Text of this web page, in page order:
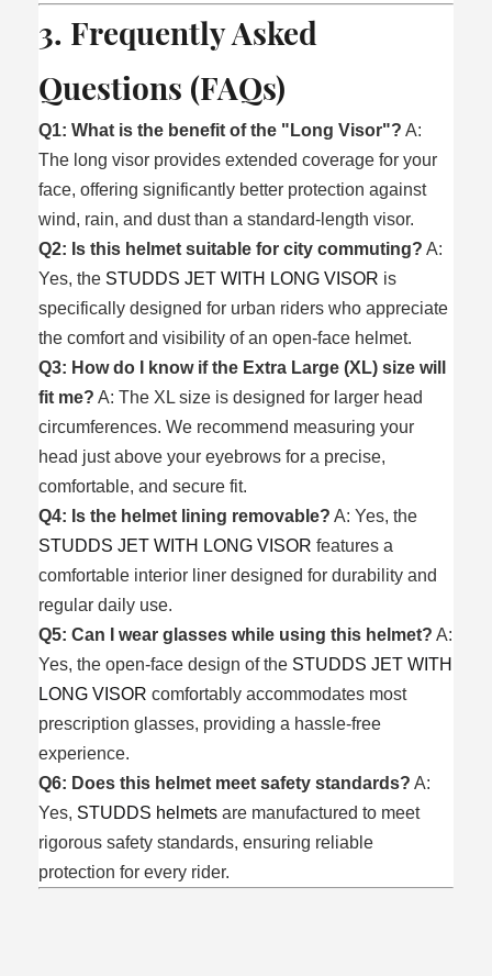
3. Frequently Asked
Questions (FAQs)
Q1: What is the benefit of the "Long Visor"? A:
The long visor provides extended coverage for your
face, offering significantly better protection against
wind, rain, and dust than a standard-length visor.
Q2: Is this helmet suitable for city commuting? A:
Yes, the STUDDS JET WITH LONG VISOR is
specifically designed for urban riders who appreciate
the comfort and visibility of an open-face helmet.
Q3: How do I know if the Extra Large (XL) size will
fit me? A: The XL size is designed for larger head
circumferences. We recommend measuring your
head just above your eyebrows for a precise,
comfortable, and secure fit.
Q4: Is the helmet lining removable? A: Yes, the
STUDDS JET WITH LONG VISOR features a
comfortable interior liner designed for durability and
regular daily use.
Q5: Can I wear glasses while using this helmet? A:
Yes, the open-face design of the STUDDS JET WITH
LONG VISOR comfortably accommodates most
prescription glasses, providing a hassle-free
experience.
Q6: Does this helmet meet safety standards? A:
Yes, STUDDS helmets are manufactured to meet
rigorous safety standards, ensuring reliable
protection for every rider.